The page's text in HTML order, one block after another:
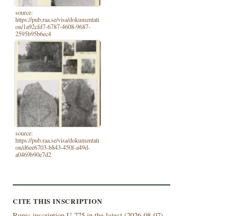
source:
https://pub.raa.se/visa/dokumentati
on/1a92cfd7-6787-4608-9687-
2595b95b6ec4
source:
https://pub.raa.se/visa/dokumentati
on/d6ee6703-b843-450f-a49d-
a0469b90e7d2
CITE THIS INSCRIPTION